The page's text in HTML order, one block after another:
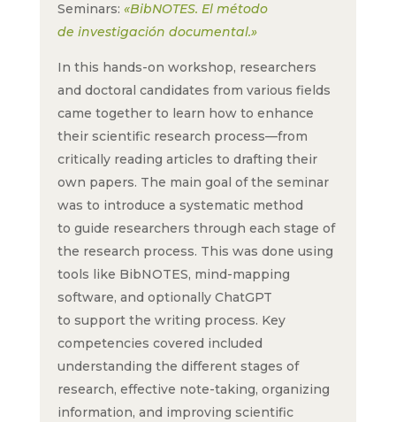
Seminars: «BibNOTES. El método
de investigación documental.»
In this hands-on workshop, researchers
and doctoral candidates from various fields
came together to learn how to enhance
their scientific research process—from
critically reading articles to drafting their
own papers. The main goal of the seminar
was to introduce a systematic method
to guide researchers through each stage of
the research process. This was done using
tools like BibNOTES, mind-mapping
software, and optionally ChatGPT
to support the writing process. Key
competencies covered included
understanding the different stages of
research, effective note-taking, organizing
information, and improving scientific